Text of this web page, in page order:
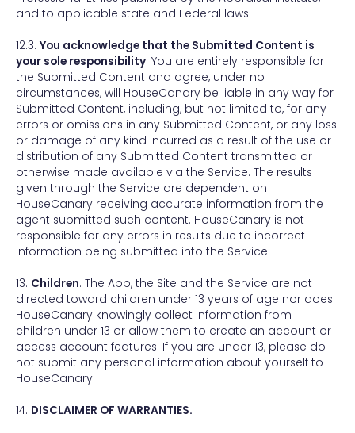
and to applicable state and Federal laws.
12.3. You acknowledge that the Submitted Content is
your sole responsibility. You are entirely responsible for
the Submitted Content and agree, under no
circumstances, will HouseCanary be liable in any way for
Submitted Content, including, but not limited to, for any
errors or omissions in any Submitted Content, or any loss
or damage of any kind incurred as a result of the use or
distribution of any Submitted Content transmitted or
otherwise made available via the Service. The results
given through the Service are dependent on
HouseCanary receiving accurate information from the
agent submitted such content. HouseCanary is not
responsible for any errors in results due to incorrect
information being submitted into the Service.
13. Children. The App, the Site and the Service are not
directed toward children under 13 years of age nor does
HouseCanary knowingly collect information from
children under 13 or allow them to create an account or
access account features. If you are under 13, please do
not submit any personal information about yourself to
HouseCanary.
14. DISCLAIMER OF WARRANTIES.